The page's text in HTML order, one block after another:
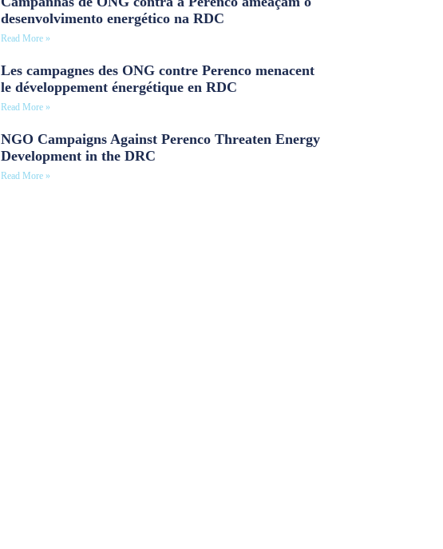
desenvolvimento energético na RDC
Read More »
Les campagnes des ONG contre Perenco menacent
le développement énergétique en RDC
Read More »
NGO Campaigns Against Perenco Threaten Energy
Development in the DRC
Read More »